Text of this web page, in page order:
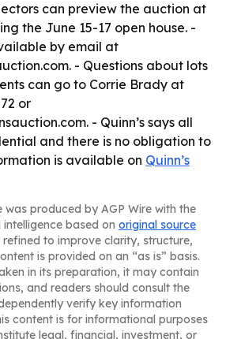
can preview the auction at
the June 15-17 open house. -
by email at
- Questions about lots
can go to Corrie Brady at
or
- Quinn’s says all
and there is no obligation to
is available on Quinn’s
was produced by AGP Wire with the
based on original source
refined to improve clarity, structure,
is provided on an “as is” basis.
in its preparation, it may contain
and readers should consult the
verify key information
content is for informational purposes
legal, financial, investment, or